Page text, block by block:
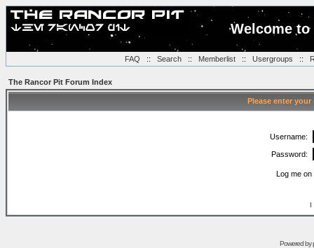
Welcome
FAQ :: Search:: Memberlist:: Usergroups ::
The Rancor Pit Forum Index
Please enter
Username:
Password:
Log me
I
Powered by